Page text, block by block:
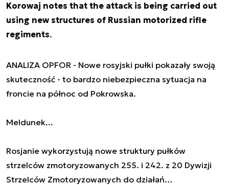
Korowaj notes that the attack is being carried out
using new structures of Russian motorized rifle
regiments.
ANALIZA OPFOR - Nowe rosyjski pułki pokazały swoją
skuteczność - to bardzo niebezpieczna sytuacja na
froncie na północ od Pokrowska.
Meldunek...
Rosjanie wykorzystują nowe struktury pułków
strzelców zmotoryzowanych 255. i 242. z 20 Dywizji
Strzelców Zmotoryzowanych do działań…